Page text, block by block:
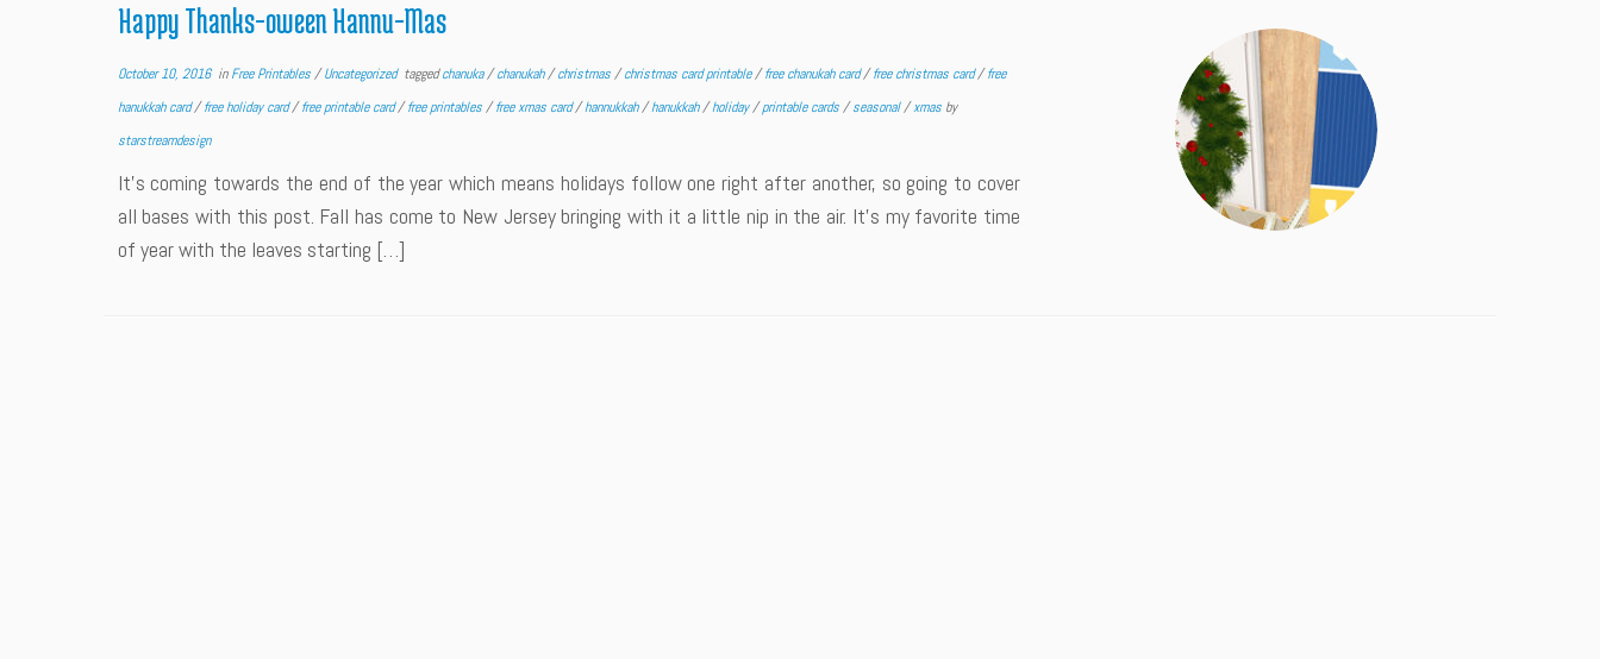
Happy Thanks-oween Hannu-Mas
October 10, 2016inFree Printables/Uncategorized taggedchanuka/chanukah/christmas/christmas card printable/free chanukah card/free christmas card/free
hanukkah card/free holiday card/free printable card/free printables/free xmas card/hannukkah/hanukkah/holiday/printable cards/seasonal/xmas by
starstreamdesign
It’s coming towards the end of the year which means holidays follow one right after another, so going to cover
all bases with this post. Fall has come to New Jersey bringing with it a little nip in the air. It’s my favorite time
of year with the leaves starting […]